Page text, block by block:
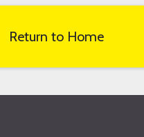
Return to Home